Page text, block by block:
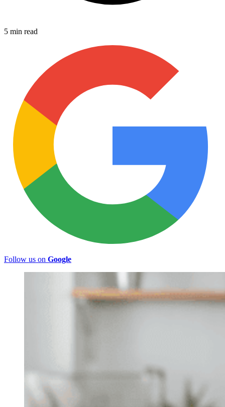
5 min read
Follow us on Google